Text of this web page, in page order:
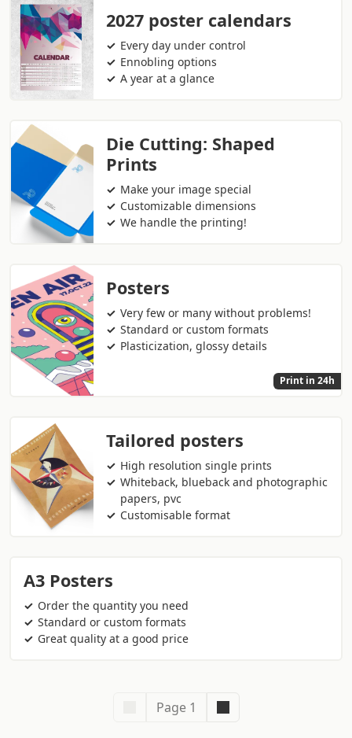
2027 poster calendars
Every day under control
Ennobling options
A year at a glance
Die Cutting: Shaped
Prints
Make your image special
Customizable dimensions
We handle the printing!
Posters
Very few or many without problems!
Standard or custom formats
Plasticization, glossy details
Print in 24h
Tailored posters
High resolution single prints
Whiteback, blueback and photographic
papers, pvc
Customisable format
A3 Posters
Order the quantity you need
Standard or custom formats
Great quality at a good price
Page 1